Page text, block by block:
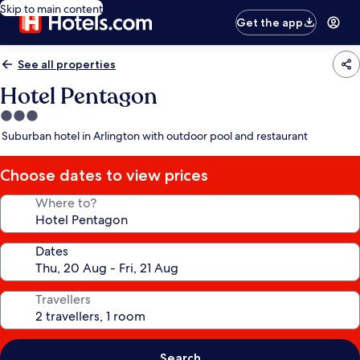
Skip to main content
Get the app
See all properties
Hotel Pentagon
3.0
star
Suburban hotel in Arlington with outdoor pool and restaurant
Choose dates to view prices
Where to?
Dates
Travellers